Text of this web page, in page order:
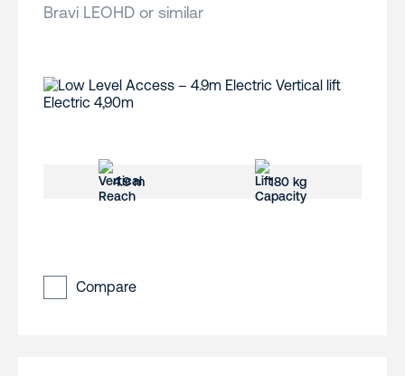
Bravi LEOHD or similar
4.9 m 180 kg
Compare